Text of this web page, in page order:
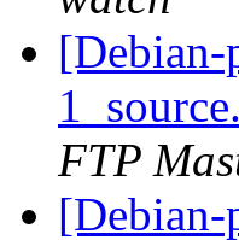
[Debian-
FTP